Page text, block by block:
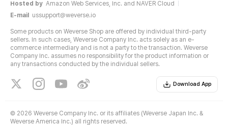
Hosted by Amazon Web Services, Inc. and NAVER Cloud
E-mail
ussupport@weverse.io
Some products on Weverse Shop are offered by individual third-party
sellers. In such cases, Weverse Company Inc. acts solely as an e-
commerce intermediary and is not a party to the transaction. Weverse
Company Inc. assumes no responsibility for the product information or
any transactions conducted by the individual sellers.
Download App
© 2026 Weverse Company Inc. or its affiliates (Weverse Japan Inc. &
Weverse America Inc.) all rights reserved.